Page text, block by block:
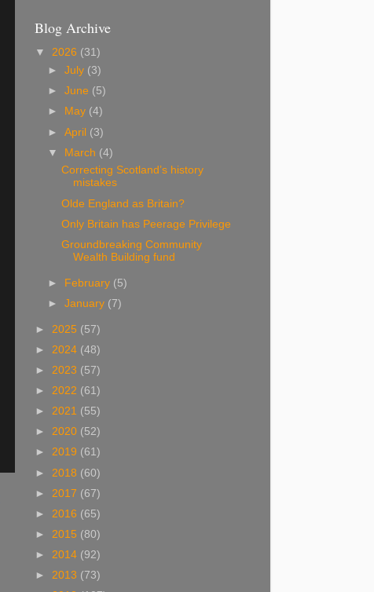
Blog Archive
▼ 2026 (31)
►July (3)
►June (5)
►
May (4)
►April (3)
▼ March (4)
Correcting Scotland’s history
mistakes
Olde England as Britain?
Only Britain has Peerage Privilege
Groundbreaking Community
Wealth Building fund
► February (5)
►January (7)
► 2025 (57)
► 2024 (48)
► 2023 (57)
► 2022 (61)
► 2021 (55)
► 2020 (52)
► 2019 (61)
► 2018 (60)
► 2017 (67)
► 2016 (65)
► 2015 (80)
► 2014 (92)
► 2013 (73)